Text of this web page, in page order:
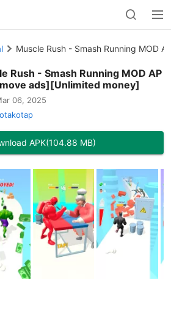
Muscle Rush - Smash Running MOD
Rush - Smash Running MOD AP
ads][Unlimited money]
06, 2025
APK(104.88 MB)